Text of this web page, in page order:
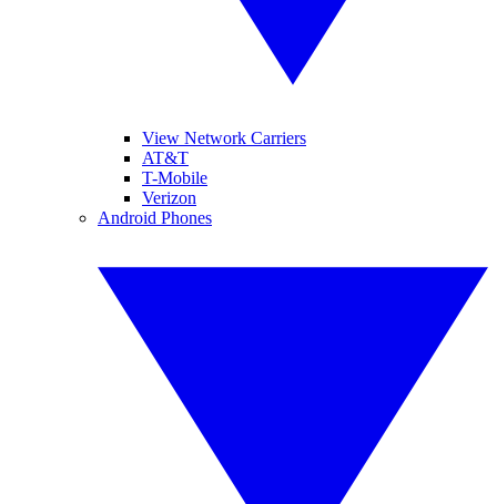
View Network Carriers
AT&T
T-Mobile
Verizon
Android Phones